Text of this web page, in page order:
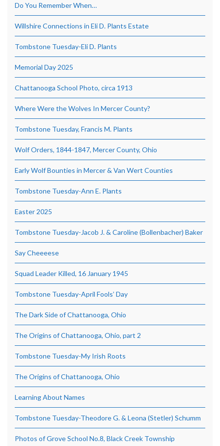
Do You Remember When…
Willshire Connections in Eli D. Plants Estate
Tombstone Tuesday-Eli D. Plants
Memorial Day 2025
Chattanooga School Photo, circa 1913
Where Were the Wolves In Mercer County?
Tombstone Tuesday, Francis M. Plants
Wolf Orders, 1844-1847, Mercer County, Ohio
Early Wolf Bounties in Mercer & Van Wert Counties
Tombstone Tuesday-Ann E. Plants
Easter 2025
Tombstone Tuesday-Jacob J. & Caroline (Bollenbacher) Baker
Say Cheeeese
Squad Leader Killed, 16 January 1945
Tombstone Tuesday-April Fools’ Day
The Dark Side of Chattanooga, Ohio
The Origins of Chattanooga, Ohio, part 2
Tombstone Tuesday-My Irish Roots
The Origins of Chattanooga, Ohio
Learning About Names
Tombstone Tuesday-Theodore G. & Leona (Stetler) Schumm
Photos of Grove School No.8, Black Creek Township